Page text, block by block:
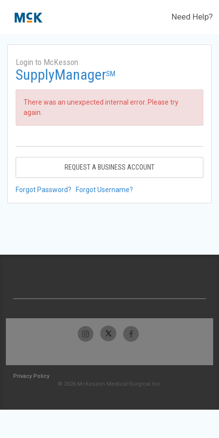
Need Help?
Login to McKesson
SupplyManagerSM
There was an unexpected internal error. Please try
again.
REQUEST A BUSINESS ACCOUNT
Forgot Password? Forgot Username?
Privacy Policy
© 2026 McKesson Medical-Surgical Inc.